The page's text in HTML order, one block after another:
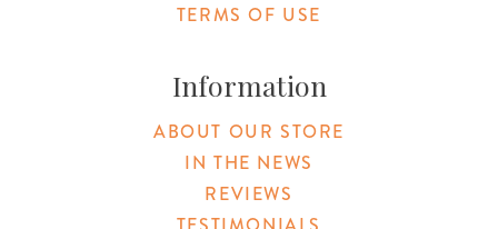
TERMS OF USE
Information
ABOUT OUR STORE
IN THE NEWS
REVIEWS